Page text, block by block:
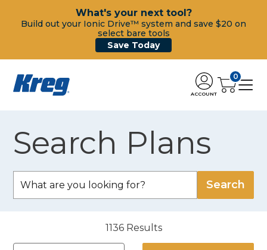
What's your next tool?
Build out your Ionic Drive™ system and save $20 on
select bare tools
Save Today
ACCOUNT
0
Search Plans
1136 Results